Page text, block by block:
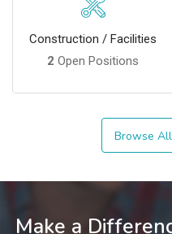
Construction / Facilities
2 Open Positions
Browse
Make a